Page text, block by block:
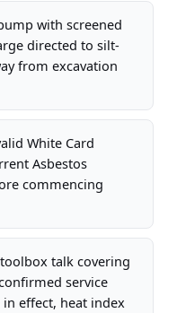
with screened
directed to silt-
from excavation
White Card
Asbestos
commencing
talk covering
service
in effect, heat index